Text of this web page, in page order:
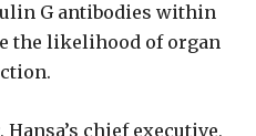
G antibodies within
the likelihood of organ
chief executive,